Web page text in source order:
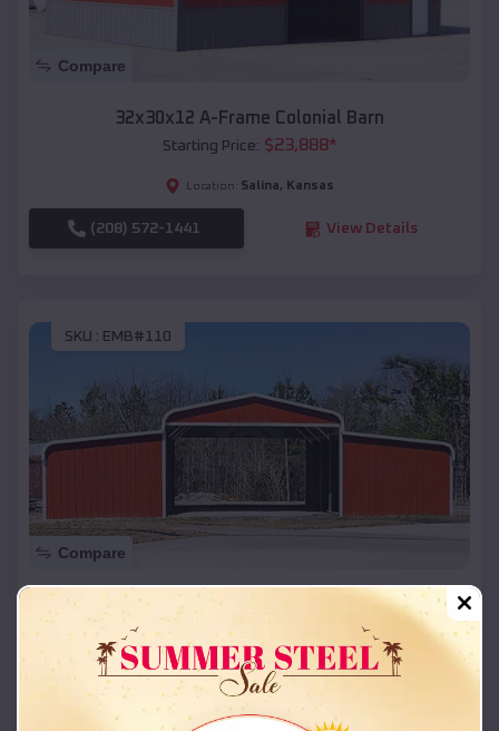
Compare
32x30x12 A-Frame Colonial Barn
Starting Price: $23,888*
Location: Salina, Kansas
(208) 572-1441 View Details
SKU : EMB#110
Compare
42x26x12 Regular Roof Barn
Starting Price:
Location: Salina,Kansas
(208) 572-1441 View Details